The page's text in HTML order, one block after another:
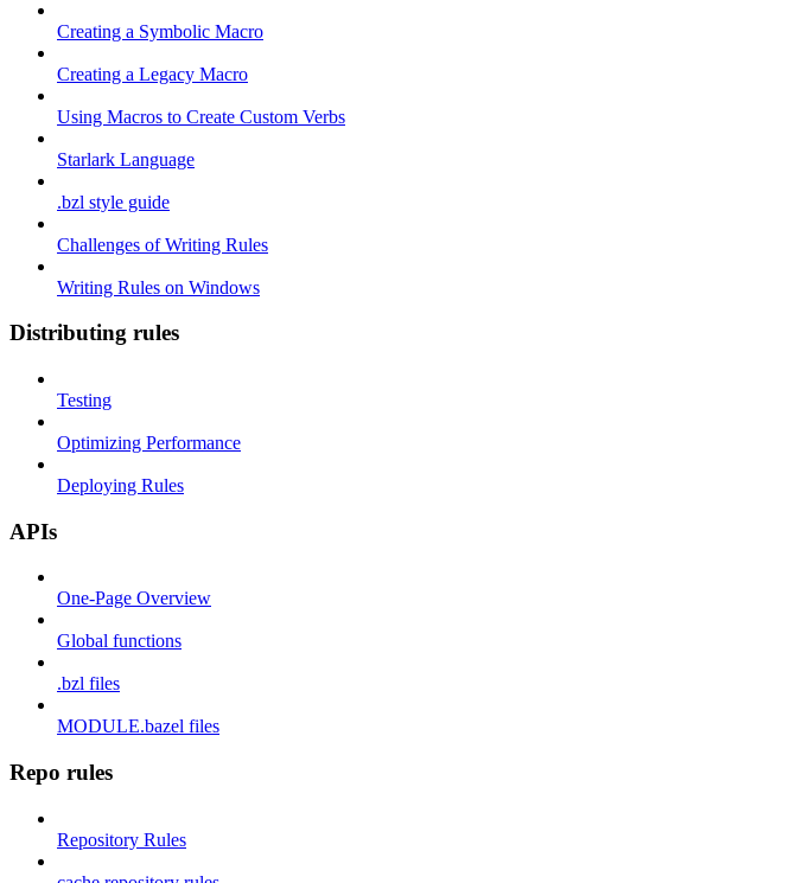
Creating a Symbolic Macro
Creating a Legacy Macro
Using Macros to Create Custom Verbs
Starlark Language
.bzl style guide
Challenges of Writing Rules
Writing Rules on Windows
Distributing rules
Testing
Optimizing Performance
Deploying Rules
APIs
One-Page Overview
Global functions
.bzl files
MODULE.bazel files
Repo rules
Repository Rules